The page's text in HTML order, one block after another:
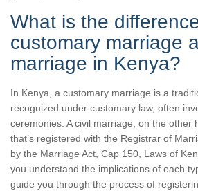
What is the
customary marriage
marriage in Kenya?
In Kenya, a customary marriage is a
recognized under customary law, often
ceremonies. A civil marriage, on the other
that’s registered with the Registrar of
by the Marriage Act, Cap 150, Laws of
you understand the implications of each
guide you through the process of